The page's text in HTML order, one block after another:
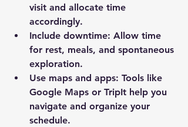
visit and allocate time
accordingly.
Include downtime: Allow time
for rest, meals, and spontaneous
exploration.
Use maps and apps: Tools like
Google Maps or TripIt help you
navigate and organize your
schedule.